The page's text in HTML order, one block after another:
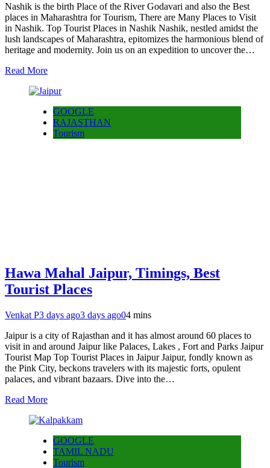
Nashik is the birth Place of the River Godavari and also the Best
places in Maharashtra for Tourism, There are Many Places to Visit
in Nashik. Top Tourist Places in Nashik Nashik, nestled amidst the
lush landscapes of Maharashtra, epitomizes the harmonious blend of
heritage and modernity. Join us on an expedition to uncover the…
Read More
GOOGLE
RAJASTHAN
Tourism
Hawa Mahal Jaipur, Timings, Best
Tourist Places
Venkat P3 days ago3 days ago04 mins
Jaipur is a city of Rajasthan and it has almost around 60 places to
visit in and around Jaipur like Palaces, Lakes , Fort and Parks Jaipur
Tourist Map Top Tourist Places in Jaipur Jaipur, fondly known as
the Pink City, beckons travelers with its majestic forts, opulent
palaces, and vibrant bazaars. Dive into the…
Read More
GOOGLE
TAMIL NADU
Tourism